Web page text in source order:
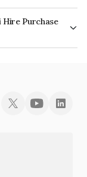
Hire Purchase
Leasing Limited is